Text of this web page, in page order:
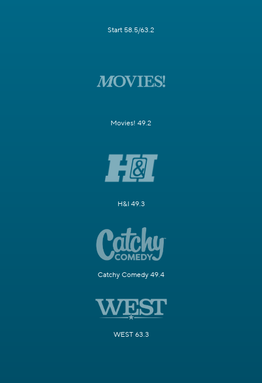
Start 58.5/63.2
Movies! 49.2
H&I 49.3
Catchy Comedy 49.4
WEST 63.3